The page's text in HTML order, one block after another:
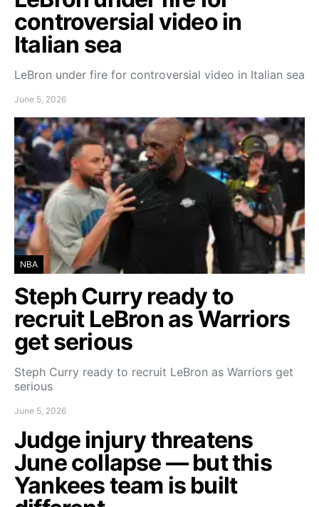
controversial video in
Italian sea
LeBron under fire for controversial video in Italian sea
June 5, 2026
NBA
Steph Curry ready to
recruit LeBron as Warriors
get serious
Steph Curry ready to recruit LeBron as Warriors get
serious
June 5, 2026
Judge injury threatens
June collapse — but this
Yankees team is built